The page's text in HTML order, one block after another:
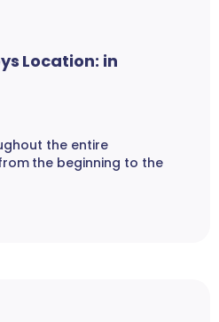
Location: in
the entire
the beginning to the